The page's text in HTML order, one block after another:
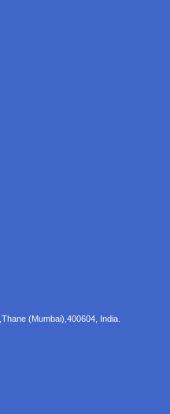
Thane (Mumbai), 400604, India.